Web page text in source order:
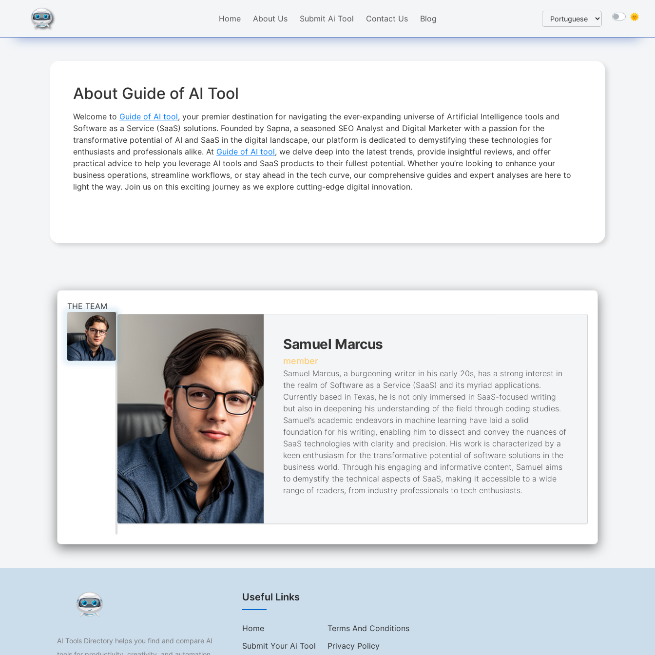
Home About Us Submit Ai Tool Contact Us Blog
About Guide of AI Tool
Welcome to Guide of AI tool, your premier destination for navigating the ever-expanding universe of Artificial Intelligence tools and
Software as a Service (SaaS) solutions. Founded by Sapna, a seasoned SEO Analyst and Digital Marketer with a passion for the
transformative potential of AI and SaaS in the digital landscape, our platform is dedicated to demystifying these technologies for
enthusiasts and professionals alike. At Guide of AI tool, we delve deep into the latest trends, provide insightful reviews, and offer
practical advice to help you leverage AI tools and SaaS products to their fullest potential. Whether you’re looking to enhance your
business operations, streamline workflows, or stay ahead in the tech curve, our comprehensive guides and expert analyses are here to
light the way. Join us on this exciting journey as we explore cutting-edge digital innovation.
THE TEAM
Samuel Marcus
member
Samuel Marcus, a burgeoning writer in his early 20s, has a strong interest in
the realm of Software as a Service (SaaS) and its myriad applications.
Currently based in Texas, he is not only immersed in SaaS-focused writing
but also in deepening his understanding of the field through coding studies.
Samuel’s academic endeavors in machine learning have laid a solid
foundation for his writing, enabling him to dissect and convey the nuances of
SaaS technologies with clarity and precision. His work is characterized by a
keen enthusiasm for the transformative potential of software solutions in the
business world. Through his engaging and informative content, Samuel aims
to demystify the technical aspects of SaaS, making it accessible to a wide
range of readers, from industry professionals to tech enthusiasts.
AI Tools Directory helps you find and compare AI
Useful Links
Home
Terms And Conditions
Submit Your Ai Tool
Privacy Policy